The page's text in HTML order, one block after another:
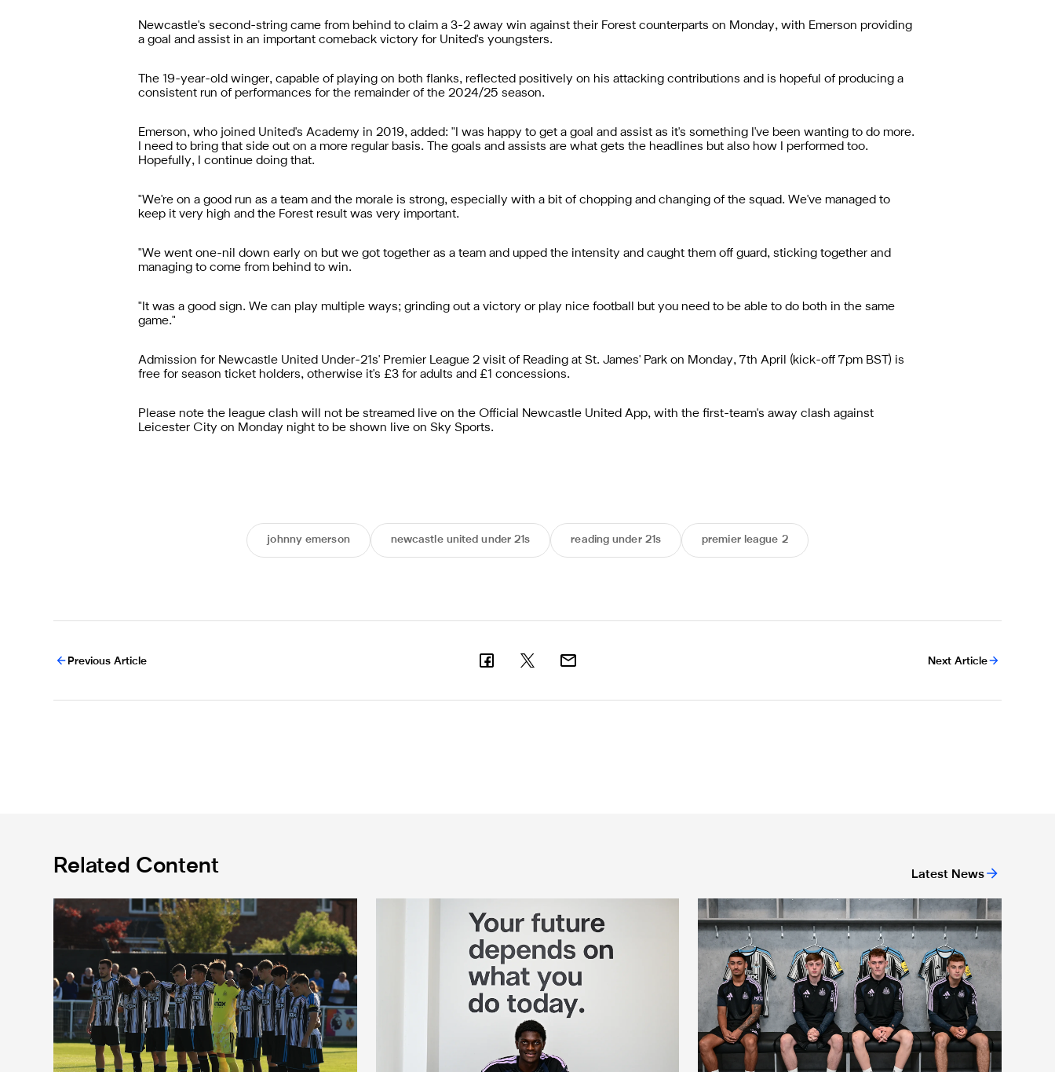
Newcastle's second-string came from behind to claim a 3-2 away win against their Forest counterparts on Monday, with Emerson providing
a goal and assist in an important comeback victory for United's youngsters.
The 19-year-old winger, capable of playing on both flanks, reflected positively on his attacking contributions and is hopeful of producing a
consistent run of performances for the remainder of the 2024/25 season.
Emerson, who joined United's Academy in 2019, added: "I was happy to get a goal and assist as it's something I've been wanting to do more.
I need to bring that side out on a more regular basis. The goals and assists are what gets the headlines but also how I performed too.
Hopefully, I continue doing that.
"We're on a good run as a team and the morale is strong, especially with a bit of chopping and changing of the squad. We've managed to
keep it very high and the Forest result was very important.
"We went one-nil down early on but we got together as a team and upped the intensity and caught them off guard, sticking together and
managing to come from behind to win.
"It was a good sign. We can play multiple ways; grinding out a victory or play nice football but you need to be able to do both in the same
game."
Admission for Newcastle United Under-21s' Premier League 2 visit of Reading at St. James' Park on Monday, 7th April (kick-off 7pm BST) is
free for season ticket holders, otherwise it's £3 for adults and £1 concessions.
Please note the league clash will not be streamed live on the Official Newcastle United App, with the first-team's away clash against
Leicester City on Monday night to be shown live on Sky Sports.
johnny emerson newcastle united under 21s reading under 21s premier league 2
Previous Article Next Article
Related Content Latest News
Spennymoor Town 3 Newcastle United Under-21s 3 Magpies quartet sign first professional contracts